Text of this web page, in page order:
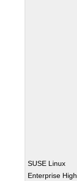
SUSE Linux
Enterprise High